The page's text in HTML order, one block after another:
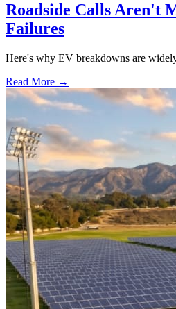
Roadside Calls Aren't
Failures
Here's why EV breakdowns are
Read More →